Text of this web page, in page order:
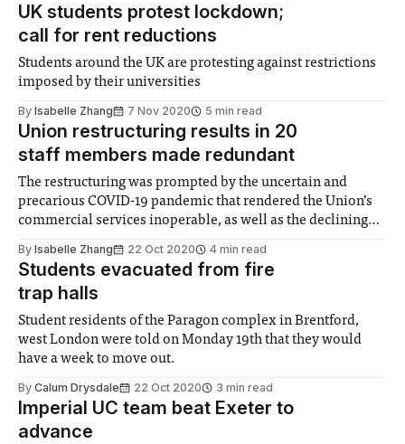
UK students protest lockdown;
call for rent reductions
Students around the UK are protesting against restrictions
imposed by their universities
By Isabelle Zhang 7 Nov 2020 5 min read
Union restructuring results in 20
staff members made redundant
The restructuring was prompted by the uncertain and
precarious COVID-19 pandemic that rendered the Union’s
commercial services inoperable, as well as the declining
academic year.
By Isabelle Zhang 22 Oct 2020 4 min read
Students evacuated from fire
trap halls
Student residents of the Paragon complex in Brentford,
west London were told on Monday 19th that they would
have a week to move out.
By Calum Drysdale 22 Oct 2020 3 min read
Imperial UC team beat Exeter to
advance